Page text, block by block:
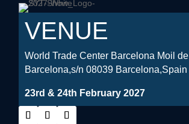
VENUE
World Trade Center Barcelona Moil de
Barcelona,s/n 08039 Barcelona,Spain
23rd & 24th February 2027